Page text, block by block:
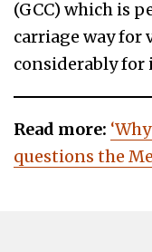
(GCC) which is
carriage way for
considerably for
Read more:
questions the